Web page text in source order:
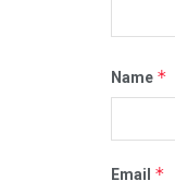
Name *
Email *